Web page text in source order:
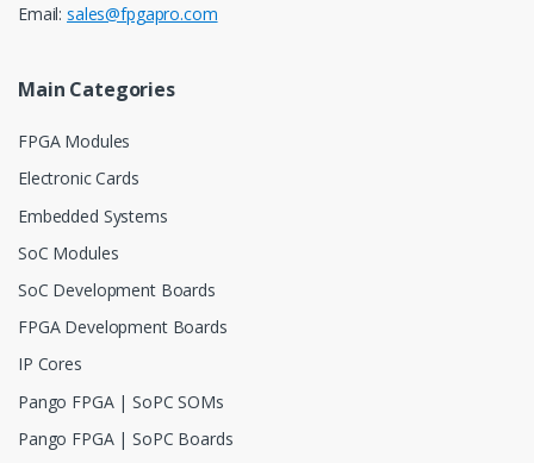
Email: sales@fpgapro.com
Main Categories
FPGA Modules
Electronic Cards
Embedded Systems
SoC Modules
SoC Development Boards
FPGA Development Boards
IP Cores
Pango FPGA | SoPC SOMs
Pango FPGA | SoPC Boards